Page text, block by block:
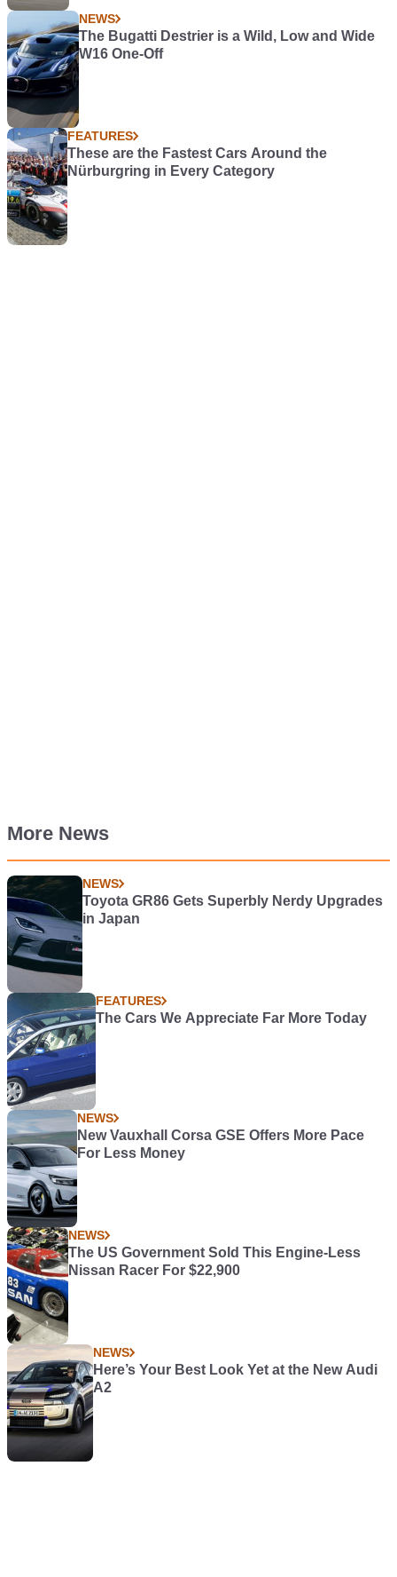
NEWS
The Bugatti Destrier is a Wild, Low and Wide
W16 One-Off
FEATURES
These are the Fastest Cars Around the
Nürburgring in Every Category
More News
NEWS
Toyota GR86 Gets Superbly Nerdy Upgrades
in Japan
FEATURES
The Cars We Appreciate Far More Today
NEWS
New Vauxhall Corsa GSE Offers More Pace
For Less Money
NEWS
The US Government Sold This Engine-Less
Nissan Racer For $22,900
NEWS
Here’s Your Best Look Yet at the New Audi
A2